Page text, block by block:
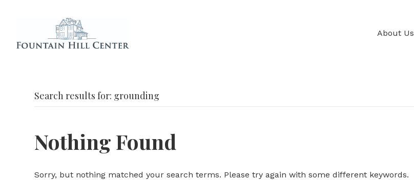
About Us
Search results for: grounding
Nothing Found
Sorry, but nothing matched your search terms. Please try again with some different keywords.